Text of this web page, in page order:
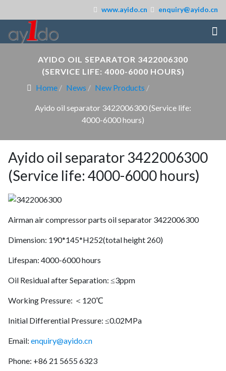
www.ayido.cn enquiry@ayido.cn
AYIDO OIL SEPARATOR 3422006300
(SERVICE LIFE: 4000-6000 HOURS)
Home
News New Products
Ayido oil separator 3422006300 (Service life:
4000-6000 hours)
Ayido oil separator 3422006300
(Service life: 4000-6000 hours)
Airman air compressor parts oil separator 3422006300
Dimension: 190*145*H252(total height 260)
Lifespan: 4000-6000 hours
Oil Residual after Separation: ≤3ppm
Working Pressure: ＜120℃
Initial Differential Pressure: ≤0.02MPa
Email: enquiry@ayido.cn
Phone: +86 21 5655 6323